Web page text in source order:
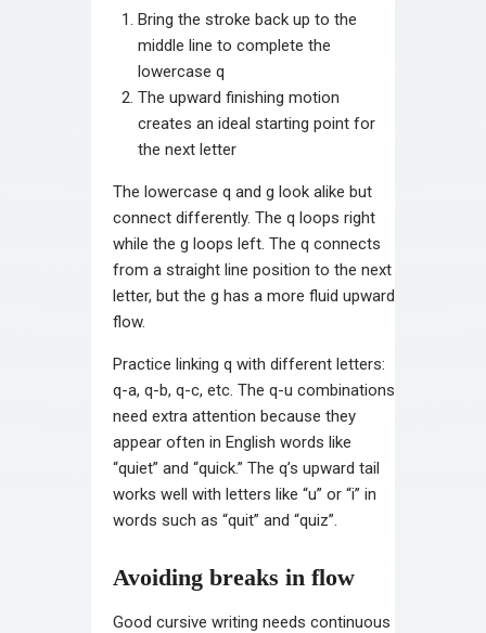
Bring the stroke back up to the
middle line to complete the
lowercase q
The upward finishing motion
creates an ideal starting point for
the next letter
The lowercase q and g look alike but
connect differently. The q loops right
while the g loops left. The q connects
from a straight line position to the next
letter, but the g has a more fluid upward
flow.
Practice linking q with different letters:
q-a, q-b, q-c, etc. The q-u combinations
need extra attention because they
appear often in English words like
“quiet” and “quick.” The q’s upward tail
works well with letters like “u” or “i” in
words such as “quit” and “quiz”.
Avoiding breaks in flow
Good cursive writing needs continuous